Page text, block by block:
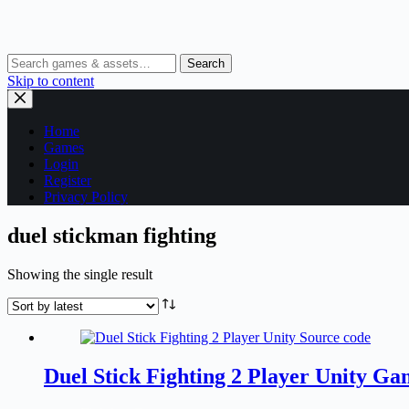
Search
Skip to content
Home
Games
Login
Register
Privacy Policy
duel stickman fighting
Showing the single result
Duel Stick Fighting 2 Player Unity